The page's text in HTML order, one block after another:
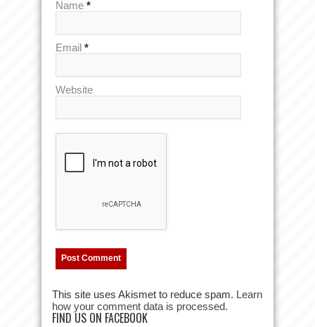
Name *
Email *
Website
This site uses Akismet to reduce spam. Learn
how your comment data is processed.
FIND US ON FACEBOOK